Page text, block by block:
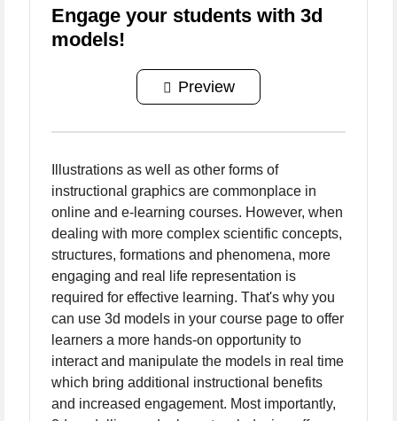
Engage your students with 3d
models!
Preview
Illustrations as well as other forms of
instructional graphics are commonplace in
online and e-learning courses. However, when
dealing with more complex scientific concepts,
structures, formations and phenomena, more
engaging and real life representation is
required for effective learning. That's why you
can use 3d models in your course page to offer
learners a more hands-on opportunity to
interact and manipulate the models in real time
which bring additional instructional benefits
and increased engagement. Most importantly,